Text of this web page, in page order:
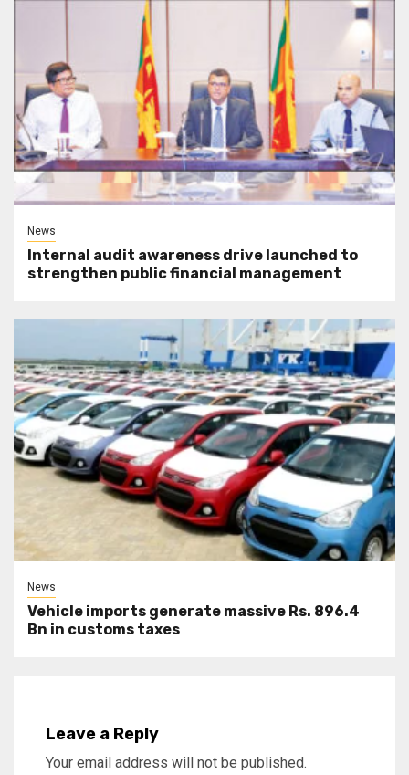
News
Internal audit awareness drive launched to
strengthen public financial management
News
Vehicle imports generate massive Rs. 896.4
Bn in customs taxes
Leave a Reply
Your email address will not be published.